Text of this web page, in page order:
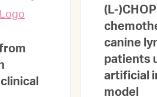
(L-)CHOP
canine
patients
artificial
model